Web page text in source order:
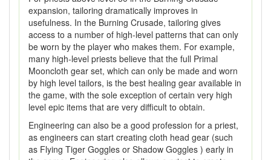
expansion, tailoring dramatically improves in
usefulness. In the Burning Crusade, tailoring gives
access to a number of high-level patterns that can only
be worn by the player who makes them. For example,
many high-level priests believe that the full Primal
Mooncloth gear set, which can only be made and worn
by high level tailors, is the best healing gear available in
the game, with the sole exception of certain very high
level epic items that are very difficult to obtain.
Engineering can also be a good profession for a priest,
as engineers can start creating cloth head gear (such
as Flying Tiger Goggles or Shadow Goggles ) early in